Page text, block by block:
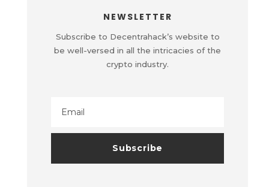
NEWSLETTER
Subscribe to Decentrahack’s website to
be well-versed in all the intricacies of the
crypto industry.